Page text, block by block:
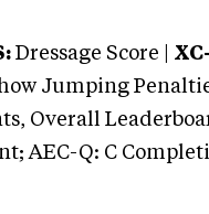
Dressage Score |
Jumping
Overall
AEC-Q: C